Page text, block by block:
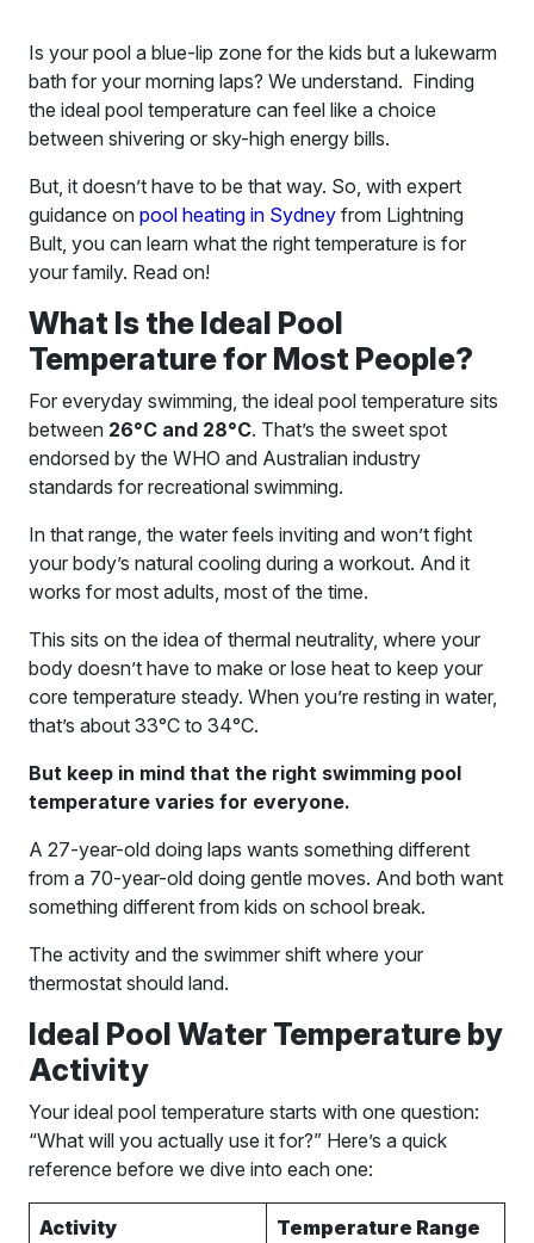
Is your pool a blue-lip zone for the kids but a lukewarm
bath for your morning laps? We understand. Finding
the ideal pool temperature can feel like a choice
between shivering or sky-high energy bills.
But, it doesn’t have to be that way. So, with expert
guidance on pool heating in Sydney from Lightning
Bult, you can learn what the right temperature is for
your family. Read on!
What Is the Ideal Pool
Temperature for Most People?
For everyday swimming, the ideal pool temperature sits
between 26°C and 28°C. That’s the sweet spot
endorsed by the WHO and Australian industry
standards for recreational swimming.
In that range, the water feels inviting and won’t fight
your body’s natural cooling during a workout. And it
works for most adults, most of the time.
This sits on the idea of thermal neutrality, where your
body doesn’t have to make or lose heat to keep your
core temperature steady. When you’re resting in water,
that’s about 33°C to 34°C.
But keep in mind that the right swimming pool
temperature varies for everyone.
A 27-year-old doing laps wants something different
from a 70-year-old doing gentle moves. And both want
something different from kids on school break.
The activity and the swimmer shift where your
thermostat should land.
Ideal Pool Water Temperature by
Activity
Your ideal pool temperature starts with one question:
“What will you actually use it for?” Here’s a quick
reference before we dive into each one:
Activity Temperature Range